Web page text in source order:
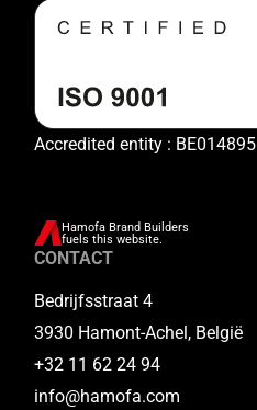
Accredited entity : BE014895
Hamofa Brand Builders
fuels this website.
CONTACT
Bedrijfsstraat 4
3930 Hamont-Achel, België
+32 11 62 24 94
info@hamofa.com